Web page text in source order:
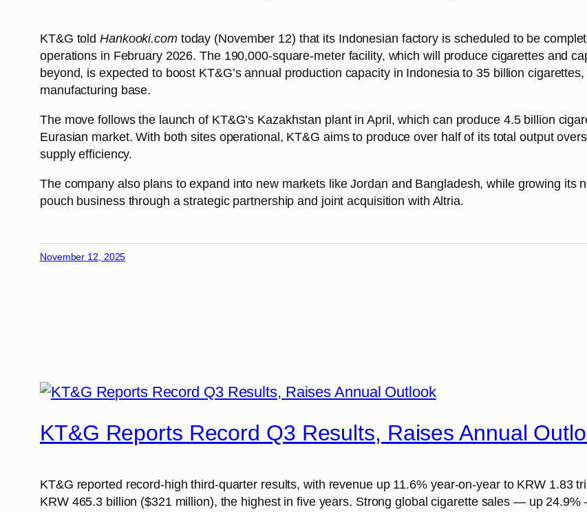
KT&G told Hankooki.comtoday (November 12) that its Indonesian factory is scheduled to be
operations in February 2026. The 190,000-square-meter facility, which will produce cigarettes and
beyond, is expected to boost KT&G’s annual production capacity in Indonesia to 35 billion
manufacturing base.
The move follows the launch of KT&G’s Kazakhstan plant in April, which can produce 4.5 billion
Eurasian market. With both sites operational, KT&G aims to produce over half of its total output
supply efficiency.
The company also plans to expand into new markets like Jordan and Bangladesh, while growing its
pouch business through a strategic partnership and joint acquisition with Altria.
November 12, 2025
KT&G Reports Record Q3 Results, Raises Annual
KT&G reported record-high third-quarter results, with revenue up 11.6% year-on-year to KRW 1.83
KRW 465.3 billion ($321 million), the highest in five years. Strong global cigarette sales — up